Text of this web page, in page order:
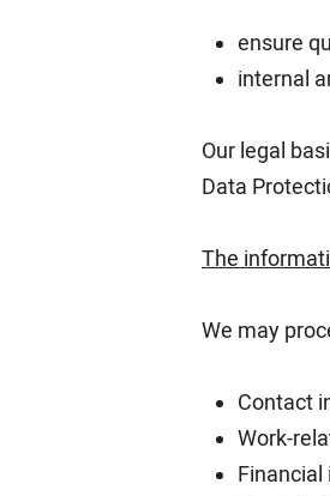
ensure
internal
Our legal
Data
The
We may
Contact
Work-